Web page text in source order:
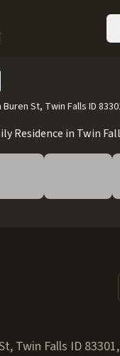
Buren St, Twin Falls ID
Twin Falls ID 83301,